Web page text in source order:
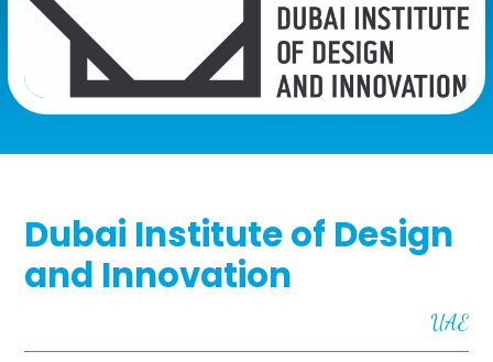
Dubai Institute of Design
and Innovation
UAE